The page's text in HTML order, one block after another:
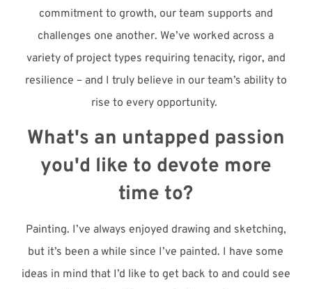
commitment to growth, our team supports and
challenges one another. We’ve worked across a
variety of project types requiring tenacity, rigor, and
resilience – and I truly believe in our team’s ability to
rise to every opportunity.
What's an untapped passion
you'd like to devote more
time to?
Painting. I’ve always enjoyed drawing and sketching,
but it’s been a while since I’ve painted. I have some
ideas in mind that I’d like to get back to and could see